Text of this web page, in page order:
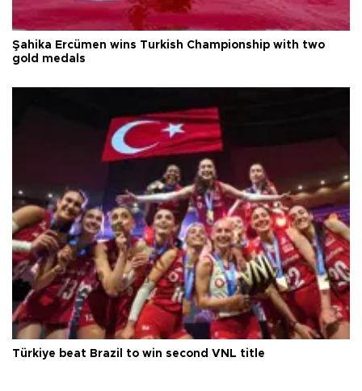
Şahika Ercümen wins Turkish Championship with two
gold medals
Türkiye beat Brazil to win second VNL title